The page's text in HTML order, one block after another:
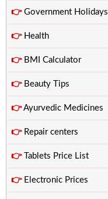
👉Government Holidays
👉Health
👉BMI Calculator
👉Beauty Tips
👉Ayurvedic Medicines
👉Repair centers
👉Tablets Price List
👉Electronic Prices